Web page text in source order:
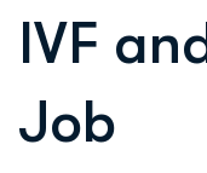
IVF
Job